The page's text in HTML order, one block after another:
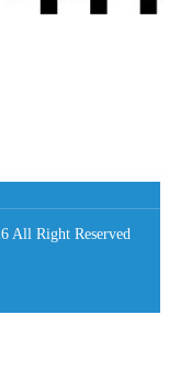
All Right Reserved